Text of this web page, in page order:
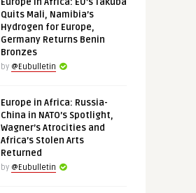
Quits Mali, Namibia’s
Hydrogen for Europe,
Germany Returns Benin
Bronzes
by @Eubulletin
Europe in Africa: Russia-
China in NATO’s Spotlight,
Wagner’s Atrocities and
Africa’s Stolen Arts
Returned
by @Eubulletin